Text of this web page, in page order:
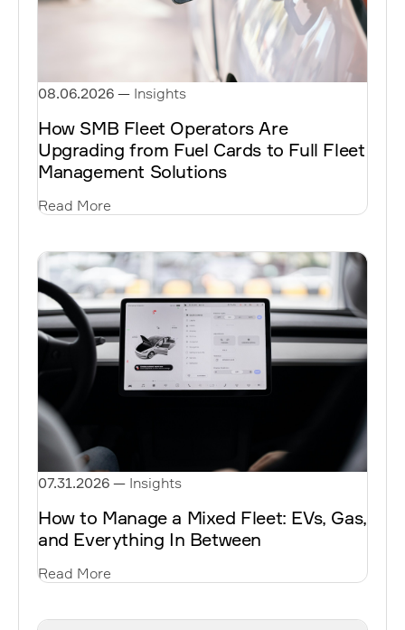
08.06.2026 — Insights
How SMB Fleet Operators Are
Upgrading from Fuel Cards to Full Fleet
Management Solutions
Read More
07.31.2026 — Insights
How to Manage a Mixed Fleet: EVs, Gas,
and Everything In Between
Read More